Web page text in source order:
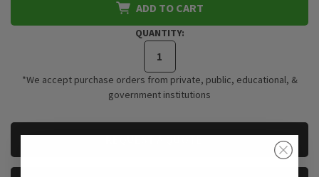
ADD TO CART
QUANTITY:
*We accept purchase orders from private, public, educational, &
government institutions
REQUEST A QUOTE